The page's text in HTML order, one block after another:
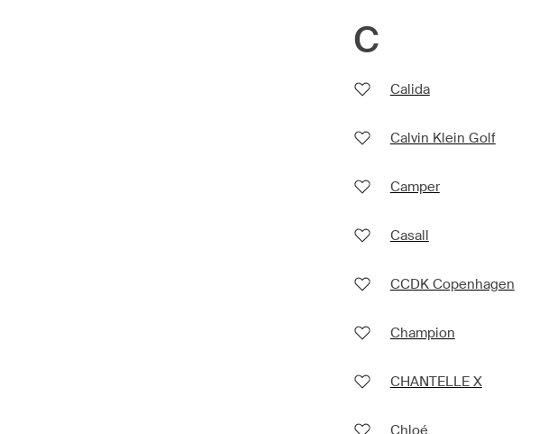
C
Calida
Calvin Klein Golf
Camper
Casall
CCDK Copenhagen
Champion
CHANTELLE X
Chloé